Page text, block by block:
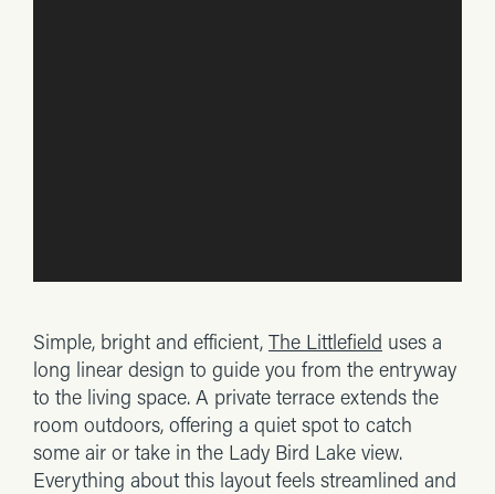
Simple, bright and efficient, The Littlefield uses a
long linear design to guide you from the entryway
to the living space. A private terrace extends the
room outdoors, offering a quiet spot to catch
some air or take in the Lady Bird Lake view.
Everything about this layout feels streamlined and